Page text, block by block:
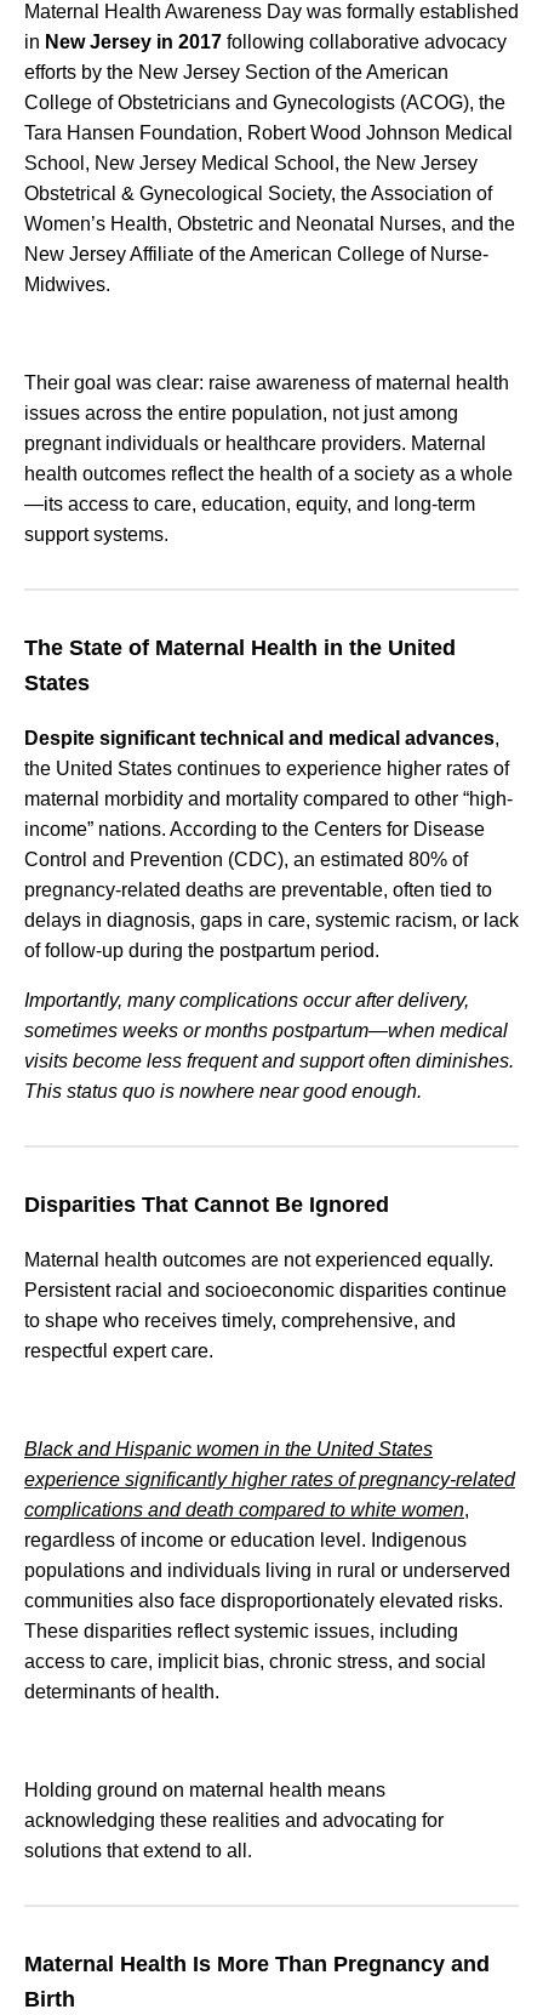
Maternal Health Awareness Day was formally established
in New Jersey in 2017 following collaborative advocacy
efforts by the New Jersey Section of the American
College of Obstetricians and Gynecologists (ACOG), the
Tara Hansen Foundation, Robert Wood Johnson Medical
School, New Jersey Medical School, the New Jersey
Obstetrical & Gynecological Society, the Association of
Women’s Health, Obstetric and Neonatal Nurses, and the
New Jersey Affiliate of the American College of Nurse-
Midwives.
Their goal was clear: raise awareness of maternal health
issues across the entire population, not just among
pregnant individuals or healthcare providers. Maternal
health outcomes reflect the health of a society as a whole
—its access to care, education, equity, and long-term
support systems.
The State of Maternal Health in the United
States
Despite significant technical and medical advances,
the United States continues to experience higher rates of
maternal morbidity and mortality compared to other “high-
income” nations. According to the Centers for Disease
Control and Prevention (CDC), an estimated 80% of
pregnancy-related deaths are preventable, often tied to
delays in diagnosis, gaps in care, systemic racism, or lack
of follow-up during the postpartum period.
Importantly, many complications occur after delivery,
sometimes weeks or months postpartum—when medical
visits become less frequent and support often diminishes.
This status quo is nowhere near good enough.
Disparities That Cannot Be Ignored
Maternal health outcomes are not experienced equally.
Persistent racial and socioeconomic disparities continue
to shape who receives timely, comprehensive, and
respectful expert care.
Black and Hispanic women in the United States
experience significantly higher rates of pregnancy-related
complications and death compared to white women,
regardless of income or education level. Indigenous
populations and individuals living in rural or underserved
communities also face disproportionately elevated risks.
These disparities reflect systemic issues, including
access to care, implicit bias, chronic stress, and social
determinants of health.
Holding ground on maternal health means
acknowledging these realities and advocating for
solutions that extend to all .
Maternal Health Is More Than Pregnancy and
Birth